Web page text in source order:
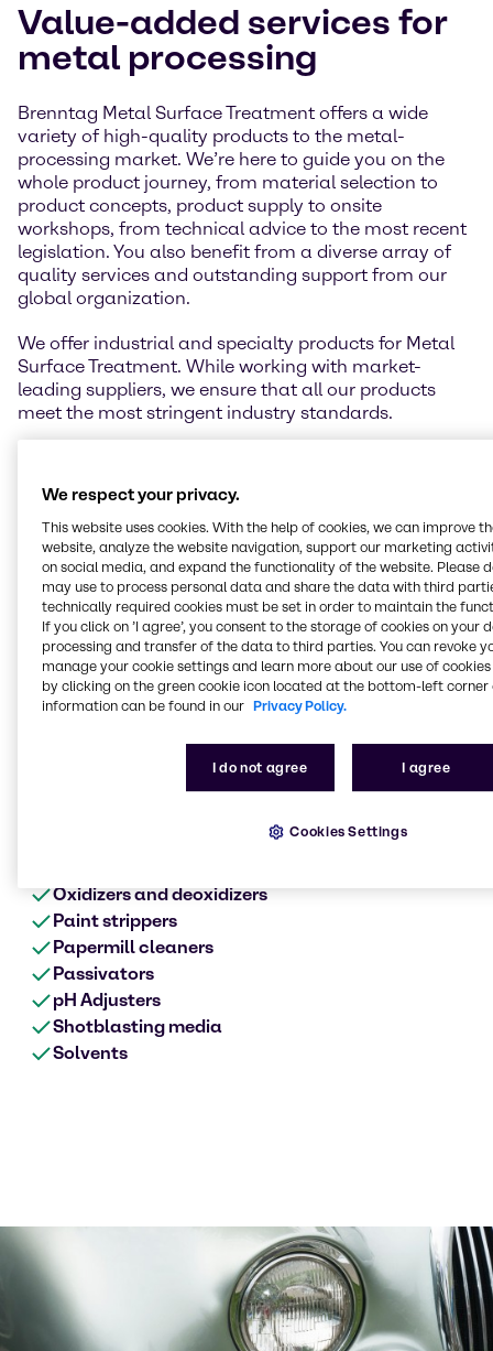
Value-added services for
metal processing
Brenntag Metal Surface Treatment offers a wide
variety of high-quality products to the metal-
processing market. We’re here to guide you on the
whole product journey, from material selection to
product concepts, product supply to onsite
workshops, from technical advice to the most recent
legislation. You also benefit from a diverse array of
quality services and outstanding support from our
global organization.
We offer industrial and specialty products for Metal
Surface Treatment. While working with market-
leading suppliers, we ensure that all our products
meet the most stringent industry standards.
Metal surface treatment
range of products
Anodes
Acids
Alkalis
Biocides
Corrosion product aids
Oxidizers and deoxidizers
Paint strippers
Papermill cleaners
Passivators
pH Adjusters
Shotblasting media
Solvents
We respect your privacy.
This website uses cookies. With the help of cookies, we can improve
website, analyze the website navigation, support our marketing
on social media, and expand the functionality of the website. Please
may use to process personal data and share the data with third
technically required cookies must be set in order to maintain the
If you click on ’I agree’, you consent to the storage of cookies on your
processing and transfer of the data to third parties. You can revoke
manage your cookie settings and learn more about our use of cookies
by clicking on the green cookie icon located at the bottom-left corner
information can be found in our Privacy Policy.
I do not agree I agree
Cookies Settings